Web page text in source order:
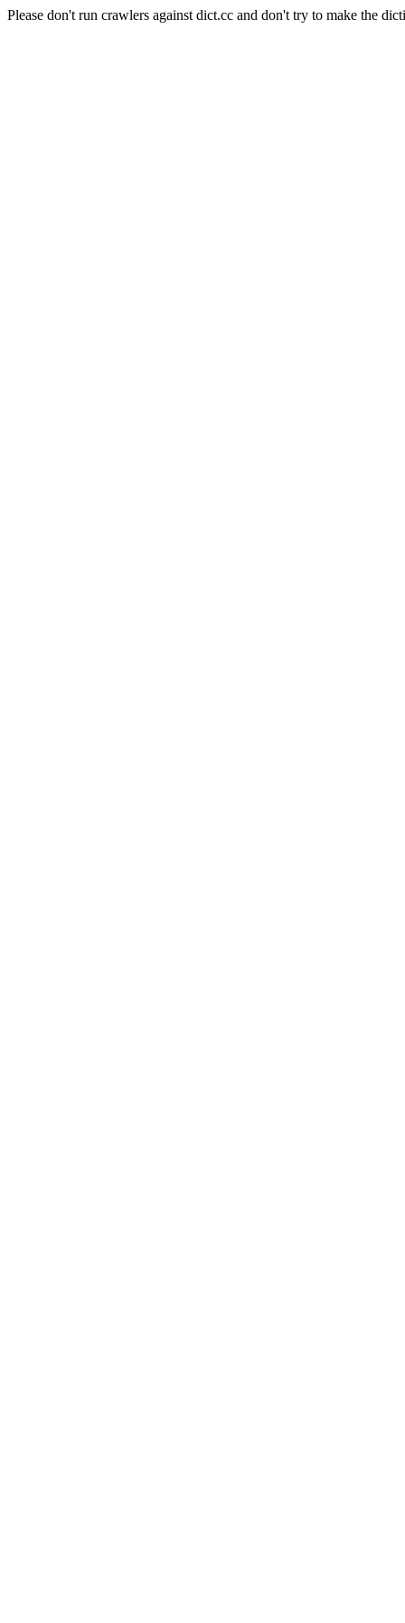
Please don't run crawlers against dict.cc and don't try to make the